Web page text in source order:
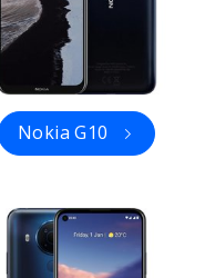
Nokia G10